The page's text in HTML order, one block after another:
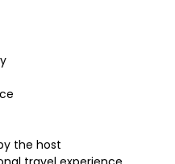
the host